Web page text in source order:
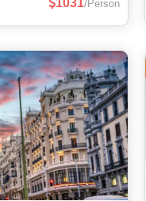
1031/Person